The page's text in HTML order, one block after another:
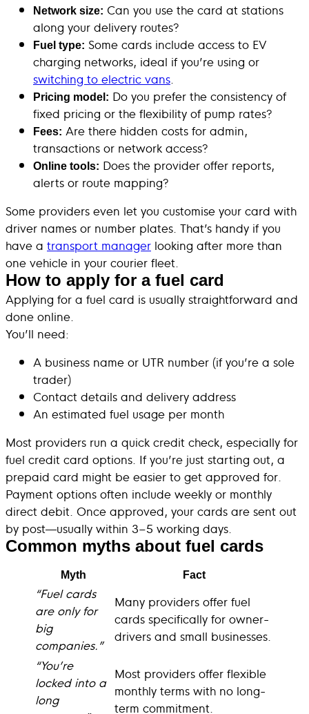
Network size: Can you use the card at stations
along your delivery routes?
Fuel type: Some cards include access to EV
charging networks, ideal if you’re using or
switching to electric vans.
Pricing model: Do you prefer the consistency of
fixed pricing or the flexibility of pump rates?
Fees: Are there hidden costs for admin,
transactions or network access?
Online tools: Does the provider offer reports,
alerts or route mapping?
Some providers even let you customise your card with
driver names or number plates. That’s handy if you
have a transport manager looking after more than
one vehicle in your courier fleet.
How to apply for a fuel card
Applying for a fuel card is usually straightforward and
done online.
You’ll need:
A business name or UTR number (if you’re a sole
trader)
Contact details and delivery address
An estimated fuel usage per month
Most providers run a quick credit check, especially for
fuel credit card options. If you’re just starting out, a
prepaid card might be easier to get approved for.
Payment options often include weekly or monthly
direct debit. Once approved, your cards are sent out
by post—usually within 3–5 working days.
Common myths about fuel cards
Myth Fact
“Fuel cards
are only for
big
companies.”
Many providers offer fuel
cards specifically for owner-
drivers and small businesses.
“You’re
locked into a
long
Most providers offer flexible
monthly terms with no long-
term commitment.